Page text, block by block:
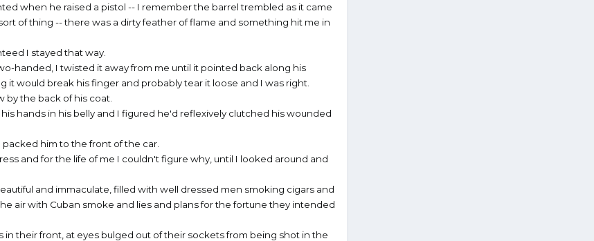
when he raised a pistol -- I remember the barrel trembled as it came
of thing -- there was a dirty feather of flame and something hit me in
I stayed that way.
handed, I twisted it away from me until it pointed back along his
it would break his finger and probably tear it loose and I was right.
by the back of his coat.
hands in his belly and I figured he'd reflexively clutched his wounded
him to the front of the car.
and for the life of me I couldn't figure why, until I looked around and
and immaculate, filled with well dressed men smoking cigars and
air with Cuban smoke and lies and plans for the fortune they intended
in their front, at eyes bulged out of their sockets from being shot in the